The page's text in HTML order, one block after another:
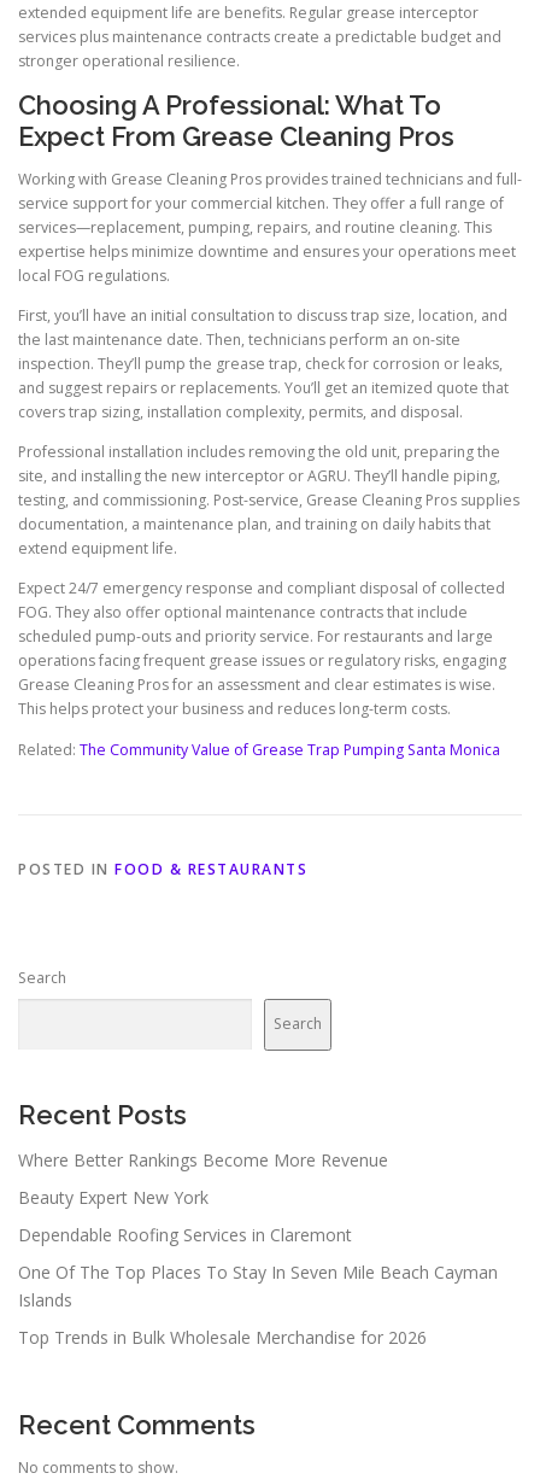
extended equipment life are benefits. Regular grease interceptor
services plus maintenance contracts create a predictable budget and
stronger operational resilience.
Choosing A Professional: What To
Expect From Grease Cleaning Pros
Working with Grease Cleaning Pros provides trained technicians and full-
service support for your commercial kitchen. They offer a full range of
services—replacement, pumping, repairs, and routine cleaning. This
expertise helps minimize downtime and ensures your operations meet
local FOG regulations.
First, you’ll have an initial consultation to discuss trap size, location, and
the last maintenance date. Then, technicians perform an on-site
inspection. They’ll pump the grease trap, check for corrosion or leaks,
and suggest repairs or replacements. You’ll get an itemized quote that
covers trap sizing, installation complexity, permits, and disposal.
Professional installation includes removing the old unit, preparing the
site, and installing the new interceptor or AGRU. They’ll handle piping,
testing, and commissioning. Post-service, Grease Cleaning Pros supplies
documentation, a maintenance plan, and training on daily habits that
extend equipment life.
Expect 24/7 emergency response and compliant disposal of collected
FOG. They also offer optional maintenance contracts that include
scheduled pump-outs and priority service. For restaurants and large
operations facing frequent grease issues or regulatory risks, engaging
Grease Cleaning Pros for an assessment and clear estimates is wise.
This helps protect your business and reduces long-term costs.
Related: The Community Value of Grease Trap Pumping Santa Monica
POSTED IN FOOD & RESTAURANTS
Search
Search
Recent Posts
Where Better Rankings Become More Revenue
Beauty Expert New York
Dependable Roofing Services in Claremont
One Of The Top Places To Stay In Seven Mile Beach Cayman
Islands
Top Trends in Bulk Wholesale Merchandise for 2026
Recent Comments
No comments to show.